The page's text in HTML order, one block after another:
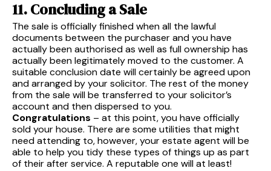
11. Concluding a Sale
The sale is officially finished when all the lawful
documents between the purchaser and you have
actually been authorised as well as full ownership has
actually been legitimately moved to the customer. A
suitable conclusion date will certainly be agreed upon
and arranged by your solicitor. The rest of the money
from the sale will be transferred to your solicitor’s
account and then dispersed to you.
Congratulations – at this point, you have officially
sold your house. There are some utilities that might
need attending to, however, your estate agent will be
able to help you tidy these types of things up as part
of their after service. A reputable one will at least!